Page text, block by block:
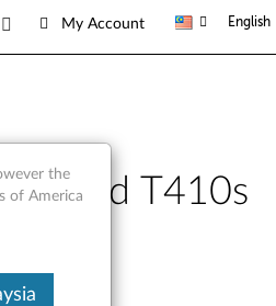
My Account English
T410s
the
of America